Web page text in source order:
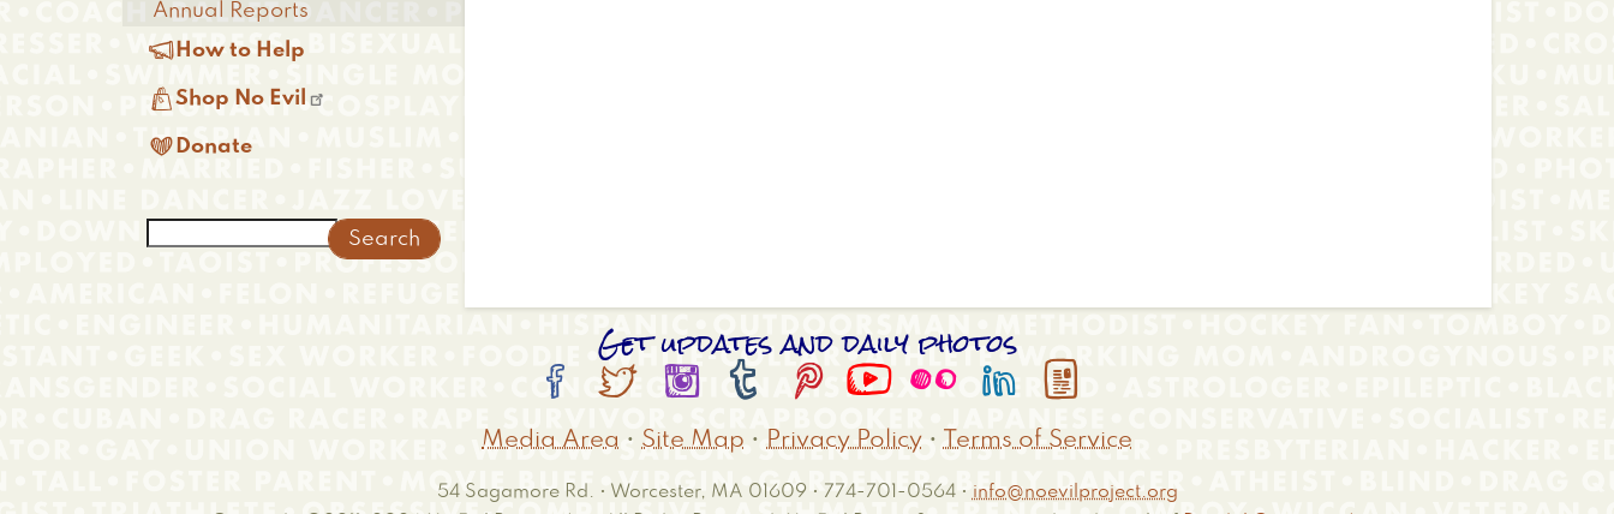
Annual Reports
 How to Help
Shop No Evil
 Donate
Get updates and daily photos
        
Media Area • Site Map • Privacy Policy • Terms of Service
54 Sagamore Rd. • Worcester, MA 01609 • 774-701-0564 • info@noevilproject.org